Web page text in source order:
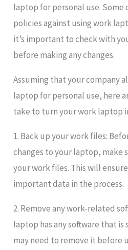
laptop for personal use. Some
policies against using work
it’s important to check with
before making any changes.
Assuming that your company
laptop for personal use, here
take to turn your work laptop
1. Back up your work files:
changes to your laptop, make
your work files. This will
important data in the process.
2. Remove any work-related
laptop has any software that
may need to remove it before